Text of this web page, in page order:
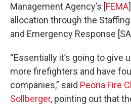
Management Agency’s [FEMA
allocation through the
and Emergency Response
“Essentially it’s going to give
more firefighters and have
companies,” said Peoria Fire
Sollberger, pointing out that